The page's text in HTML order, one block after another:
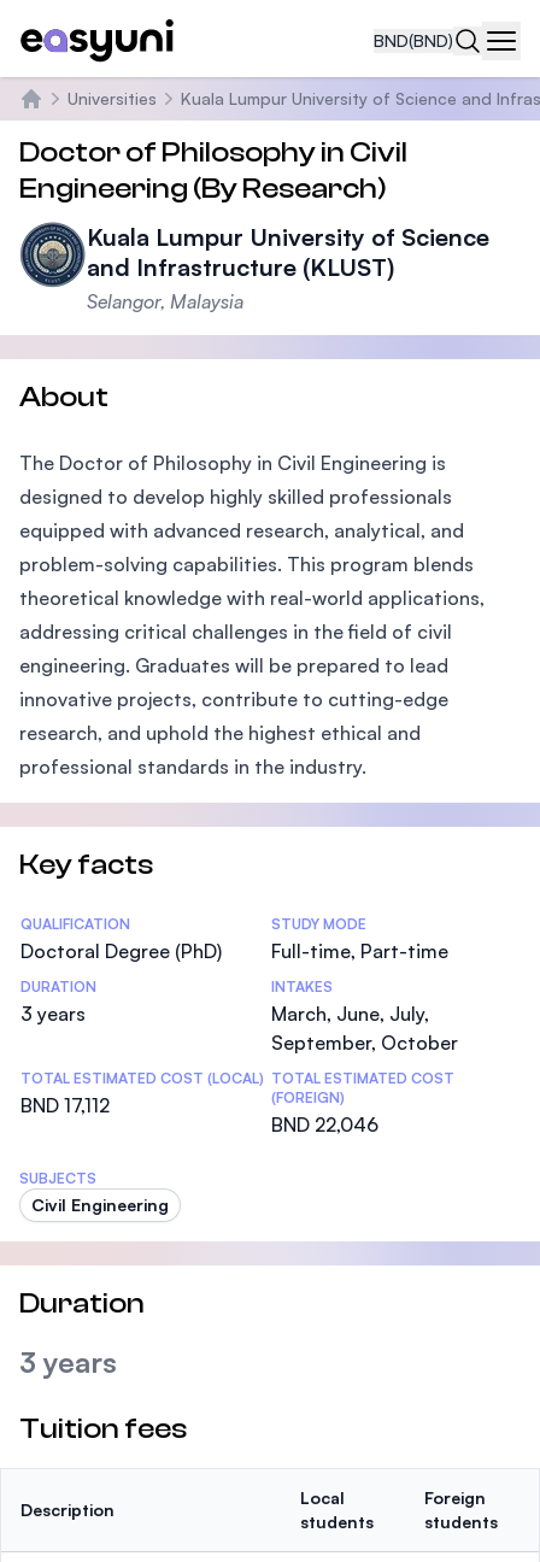
BND(BND)
Home
Universities Kuala Lumpur University of Science and
Doctor of Philosophy in Civil
Engineering (By Research)
Kuala Lumpur University of Science
and Infrastructure (KLUST)
Selangor, Malaysia
About
The Doctor of Philosophy in Civil Engineering is
designed to develop highly skilled professionals
equipped with advanced research, analytical, and
problem-solving capabilities. This program blends
theoretical knowledge with real-world applications,
addressing critical challenges in the field of civil
engineering. Graduates will be prepared to lead
innovative projects, contribute to cutting-edge
research, and uphold the highest ethical and
professional standards in the industry.
Key facts
Statistics
QUALIFICATION
Doctoral Degree (PhD)
STUDY MODE
Full-time, Part-time
DURATION
3 years
INTAKES
March, June, July,
September, October
TOTAL ESTIMATED COST (LOCAL)
BND 17,112
TOTAL ESTIMATED COST
(FOREIGN)
BND 22,046
SUBJECTS
Civil Engineering
Duration
3 years
Tuition fees
Description
Local
students
Foreign
students